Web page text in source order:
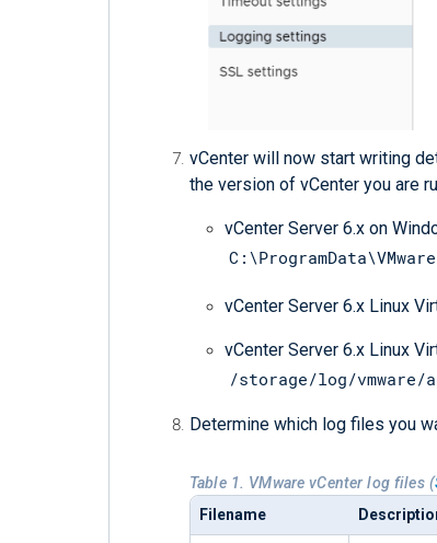
vCenter will now start writing
the version of vCenter you are
vCenter Server 6.x on
vCenter Server 6.x Linux
vCenter Server 6.x Linux
/storage/log/vmware/
Determine which log files you
Table 1. VMware vCenter log files (
Filename